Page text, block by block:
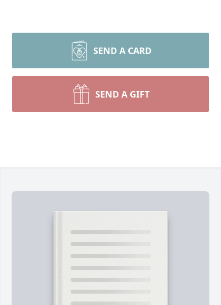
SEND A CARD
SEND A GIFT